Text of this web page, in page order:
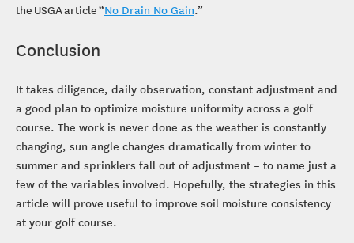
the USGA article “No Drain No Gain.”
Conclusion
It takes diligence, daily observation, constant adjustment and
a good plan to optimize moisture uniformity across a golf
course. The work is never done as the weather is constantly
changing, sun angle changes dramatically from winter to
summer and sprinklers fall out of adjustment – to name just a
few of the variables involved. Hopefully, the strategies in this
article will prove useful to improve soil moisture consistency
at your golf course.